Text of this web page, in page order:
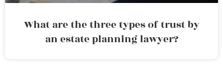
What are the three types of trust by
an estate planning lawyer?